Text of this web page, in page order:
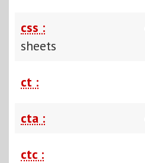
css :
sheets
ct :
cta :
ctc :